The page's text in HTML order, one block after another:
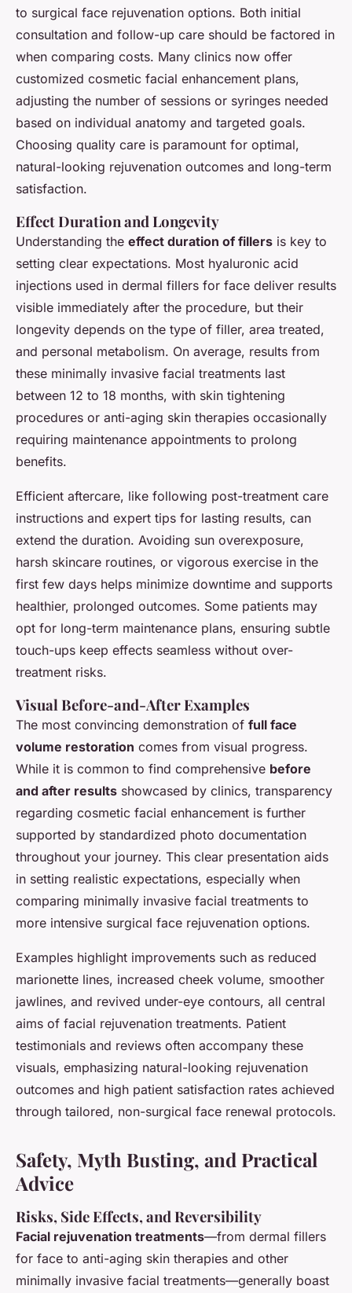
to surgical face rejuvenation options. Both initial
consultation and follow-up care should be factored in
when comparing costs. Many clinics now offer
customized cosmetic facial enhancement plans,
adjusting the number of sessions or syringes needed
based on individual anatomy and targeted goals.
Choosing quality care is paramount for optimal,
natural-looking rejuvenation outcomes and long-term
satisfaction.
Effect Duration and Longevity
Understanding the effect duration of fillers is key to
setting clear expectations. Most hyaluronic acid
injections used in dermal fillers for face deliver results
visible immediately after the procedure, but their
longevity depends on the type of filler, area treated,
and personal metabolism. On average, results from
these minimally invasive facial treatments last
between 12 to 18 months, with skin tightening
procedures or anti-aging skin therapies occasionally
requiring maintenance appointments to prolong
benefits.
Efficient aftercare, like following post-treatment care
instructions and expert tips for lasting results, can
extend the duration. Avoiding sun overexposure,
harsh skincare routines, or vigorous exercise in the
first few days helps minimize downtime and supports
healthier, prolonged outcomes. Some patients may
opt for long-term maintenance plans, ensuring subtle
touch-ups keep effects seamless without over-
treatment risks.
Visual Before-and-After Examples
The most convincing demonstration of full face
volume restoration comes from visual progress.
While it is common to find comprehensive before
and after results showcased by clinics, transparency
regarding cosmetic facial enhancement is further
supported by standardized photo documentation
throughout your journey. This clear presentation aids
in setting realistic expectations, especially when
comparing minimally invasive facial treatments to
more intensive surgical face rejuvenation options.
Examples highlight improvements such as reduced
marionette lines, increased cheek volume, smoother
jawlines, and revived under-eye contours, all central
aims of facial rejuvenation treatments. Patient
testimonials and reviews often accompany these
visuals, emphasizing natural-looking rejuvenation
outcomes and high patient satisfaction rates achieved
through tailored, non-surgical face renewal protocols.
Safety, Myth Busting, and Practical
Advice
Risks, Side Effects, and Reversibility
Facial rejuvenation treatments—from dermal fillers
for face to anti-aging skin therapies and other
minimally invasive facial treatments—generally boast